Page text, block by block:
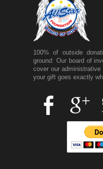
100% of outside
ground: Our board of
cover our
your gift goes exactly